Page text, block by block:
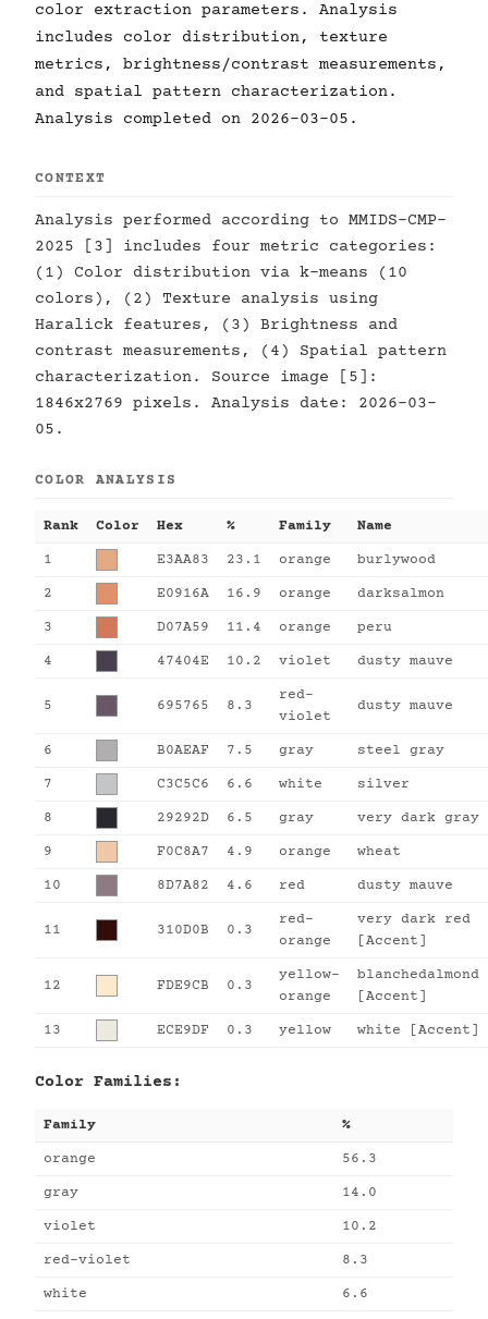
color extraction parameters. Analysis
includes color distribution, texture
metrics, brightness/contrast measurements,
and spatial pattern characterization.
Analysis completed on 2026-03-05.
CONTEXT
Analysis performed according to MMIDS-CMP-
2025 [3] includes four metric categories:
(1) Color distribution via k-means (10
colors), (2) Texture analysis using
Haralick features, (3) Brightness and
contrast measurements, (4) Spatial pattern
characterization. Source image [5]:
1846x2769 pixels. Analysis date: 2026-03-
05.
COLOR ANALYSIS
Rank Color Hex % Family Name
1 E3AA83 23.1 orange burlywood
2 E0916A 16.9 orange darksalmon
3 D07A59 11.4 orange peru
4 47404E 10.2 violet dusty mauve
5 695765 8.3
red-
violet
dusty mauve
6 B0AEAF 7.5 gray steel gray
7 C3C5C6 6.6 white silver
8 29292D 6.5 gray very dark gray
9 F0C8A7 4.9 orange wheat
10 8D7A82 4.6 red dusty mauve
11 310D0B 0.3
red-
orange
very dark red
[Accent]
12 FDE9CB 0.3
yellow-
orange
blanchedalmond
[Accent]
13 ECE9DF 0.3 yellow white [Accent]
Color Families:
Family %
orange 56.3
gray 14.0
violet 10.2
red-violet 8.3
white 6.6